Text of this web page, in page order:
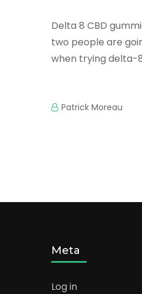
Delta 8 CBD
two people are
when trying delta-
Patrick Moreau
Meta
Log in